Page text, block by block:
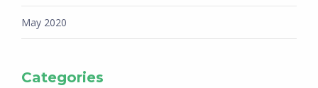
May 2020
Categories